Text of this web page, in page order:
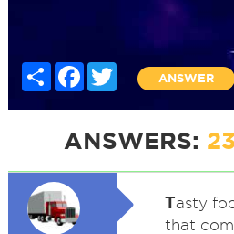
Share FacebookTwitter
ANSWER
ANSWERS: 23
Tasty
that